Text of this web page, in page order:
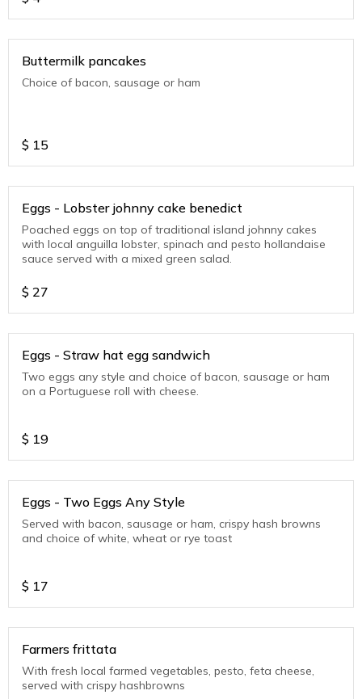
Buttermilk pancakes
Choice of bacon, sausage or ham
$ 15
Eggs - Lobster johnny cake benedict
Poached eggs on top of traditional island johnny cakes
with local anguilla lobster, spinach and pesto hollandaise
sauce served with a mixed green salad.
$ 27
Eggs - Straw hat egg sandwich
Two eggs any style and choice of bacon, sausage or ham
on a Portuguese roll with cheese.
$ 19
Eggs - Two Eggs Any Style
Served with bacon, sausage or ham, crispy hash browns
and choice of white, wheat or rye toast
$ 17
Farmers frittata
With fresh local farmed vegetables, pesto, feta cheese,
served with crispy hashbrowns